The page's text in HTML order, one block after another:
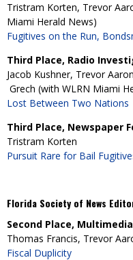
Tristram Korten, Trevor
Miami Herald News)
Fugitives on the Run,
Third Place, Radio
Jacob Kushner, Trevor
Grech (with WLRN Miami
Lost Between Two Nations
Third Place, Newspaper
Tristram Korten
Pursuit Rare for Bail
Florida Society of News
Second Place, Multimedia
Thomas Francis, Trevor
Fiscal Duplicity